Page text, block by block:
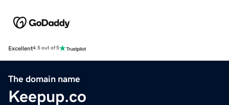
Excellent4.5 out of 5
The domain name
Keepup.co